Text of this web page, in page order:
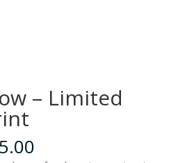
– Limited
Price